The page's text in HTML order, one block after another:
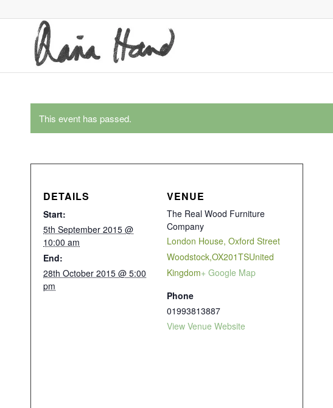
This event has passed.
DETAILS
Start:
5th September 2015 @
10:00 am
End:
28th October 2015 @ 5:00
pm
VENUE
The Real Wood Furniture
Company
London House, Oxford Street
Woodstock,OX201TSUnited
Kingdom+ Google Map
Phone
01993813887
View Venue Website